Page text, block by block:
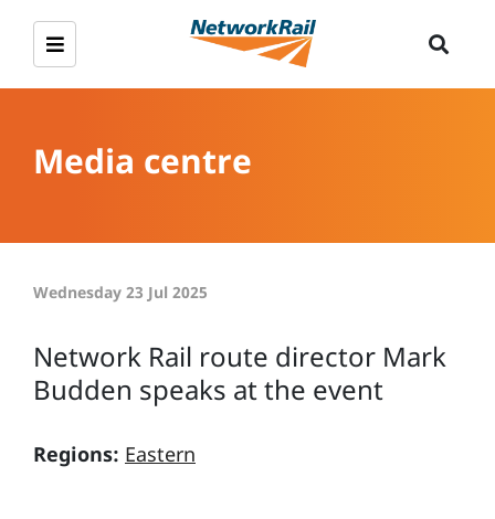
Media centre
Wednesday 23 Jul 2025
Network Rail route director Mark
Budden speaks at the event
Regions: Eastern